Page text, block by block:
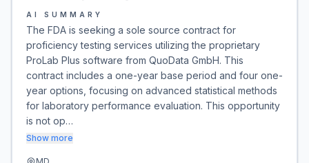
AI SUMMARY
The FDA is seeking a sole source contract for
proficiency testing services utilizing the proprietary
ProLab Plus software from QuoData GmbH. This
contract includes a one-year base period and four one-
year options, focusing on advanced statistical methods
for laboratory performance evaluation. This opportunity
is not op…
Show more